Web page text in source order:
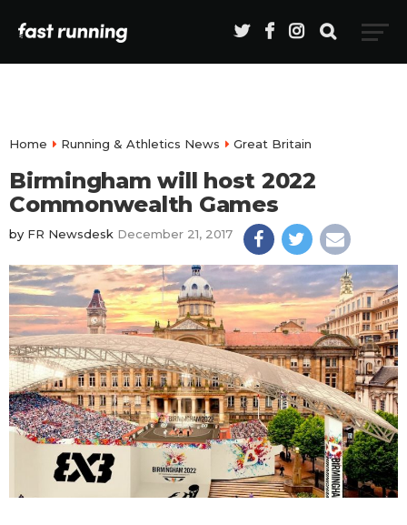
Home Running & Athletics News Great Britain
Birmingham will host 2022
Commonwealth Games
by FR Newsdesk December 21, 2017